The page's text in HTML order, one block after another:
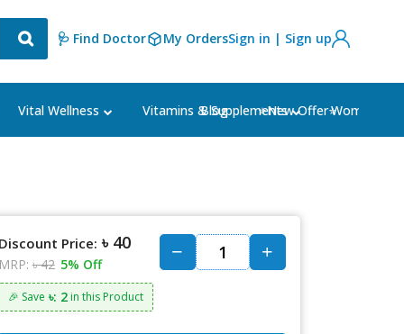
🩺 Find Doctor My OrdersSign in | Sign up
Vital Wellness Vitamins & Supplements Women's
Blog ⭐New Offer⭐
Discount Price: ৳ 40
MRP: ৳ 42 5% Off
🎉 Save ৳: 2in this Product